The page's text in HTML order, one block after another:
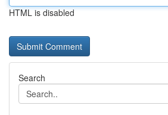
HTML is disabled
Search